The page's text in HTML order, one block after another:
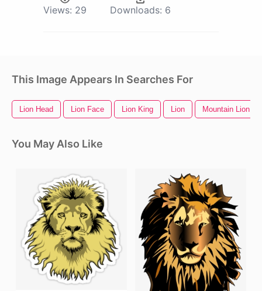
Views: 29 Downloads: 6
This Image Appears In Searches For
Lion Head Lion Face Lion King Lion Mountain Lion
You May Also Like